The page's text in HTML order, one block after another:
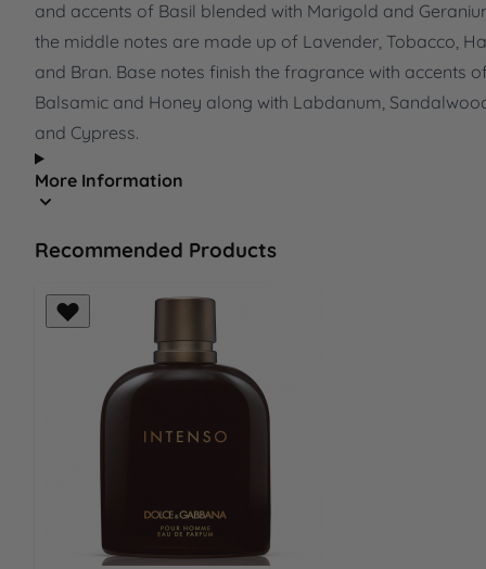
and accents of Basil blended with Marigold and
the middle notes are made up of Lavender, Tobacco,
and Bran. Base notes finish the fragrance with accents
Balsamic and Honey along with Labdanum,
and Cypress.
More Information
Recommended Products